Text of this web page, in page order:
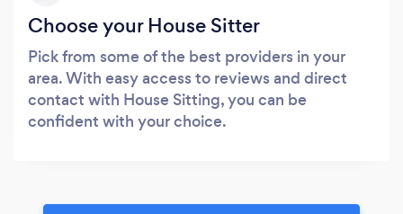
Choose your House Sitter
Pick from some of the best providers in your
area. With easy access to reviews and direct
contact with House Sitting, you can be
confident with your choice.